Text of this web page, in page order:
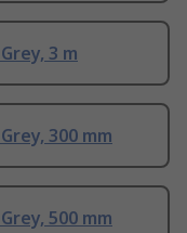
3 m
300 mm
500 mm